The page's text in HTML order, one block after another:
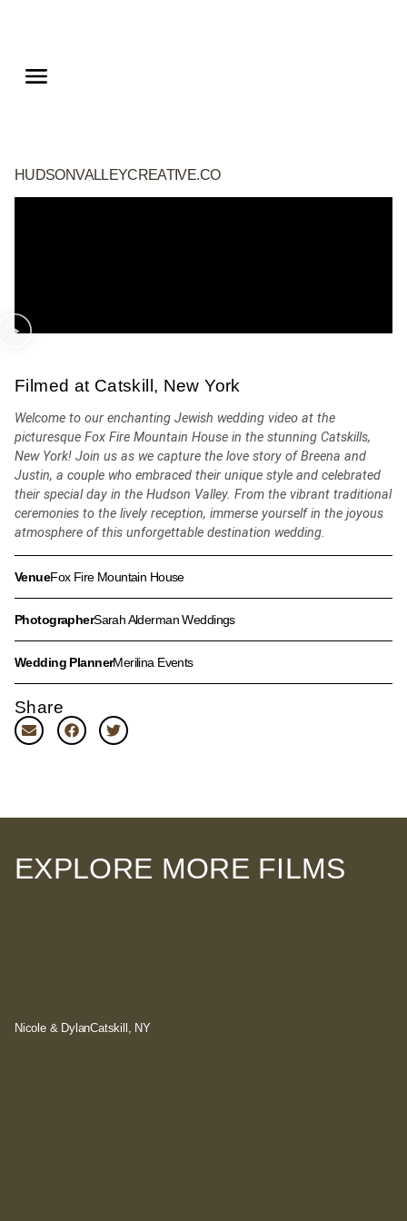
HUDSONVALLEYCREATIVE.CO
Filmed at Catskill, New York
Welcome to our enchanting Jewish wedding video at the
picturesque Fox Fire Mountain House in the stunning Catskills,
New York! Join us as we capture the love story of Breena and
Justin, a couple who embraced their unique style and celebrated
their special day in the Hudson Valley. From the vibrant traditional
ceremonies to the lively reception, immerse yourself in the joyous
atmosphere of this unforgettable destination wedding.
VenueFox Fire Mountain House
PhotographerSarah Alderman Weddings
Wedding PlannerMerilina Events
Share
EXPLORE MORE FILMS
Nicole & DylanCatskill, NY